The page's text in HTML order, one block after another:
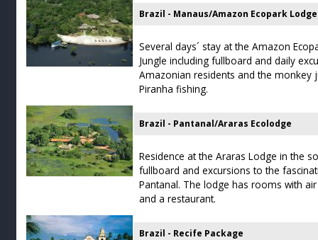
Brazil - Manaus/Amazon Ecopark Lodge
Several days´ stay at the Amazon
Jungle including fullboard and daily
Amazonian residents and the monkey
Piranha fishing.
Brazil - Pantanal/Araras Ecolodge
Residence at the Araras Lodge in the
fullboard and excursions to the
Pantanal. The lodge has rooms with
and a restaurant.
Brazil - Recife Package